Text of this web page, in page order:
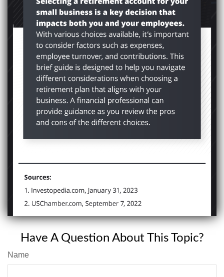
Have A Question About This Topic?
Name